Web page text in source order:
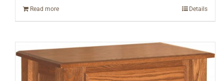
Read more Details